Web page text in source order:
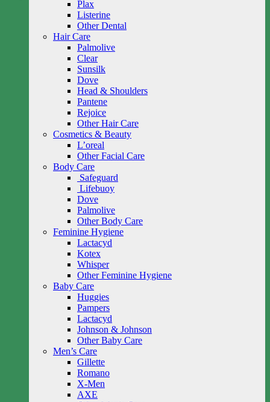
Plax
Listerine
Other Dental
Hair Care
Palmolive
Clear
Sunsilk
Dove
Head & Shoulders
Pantene
Rejoice
Other Hair Care
Cosmetics & Beauty
L’oreal
Other Facial Care
Body Care
Safeguard
Lifebuoy
Dove
Palmolive
Other Body Care
Feminine Hygiene
Lactacyd
Kotex
Whisper
Other Feminine Hygiene
Baby Care
Huggies
Pampers
Lactacyd
Johnson & Johnson
Other Baby Care
Men’s Care
Gillette
Romano
X-Men
AXE